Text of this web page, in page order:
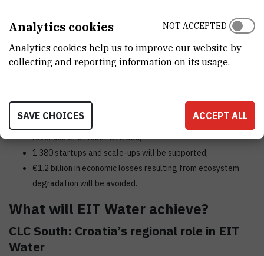
PepsiCo
University of Leeds
247 innovations will be marketed by 2033;
126 marketed innovations will be launched and reach sales
revenues of at least €10 000;
1 380 startups and scale-ups will be supported;
€1.2 billion in economic losses resulting from ecosystem
degradation will be avoided.
What will EIT Water achieve?
CLC South: Croatia’s regional role in EIT
Water
Analytics cookies
Analytics cookies help us to improve our website by
collecting and reporting information on its usage.
NOT ACCEPTED
SAVE CHOICES ACCEPT ALL